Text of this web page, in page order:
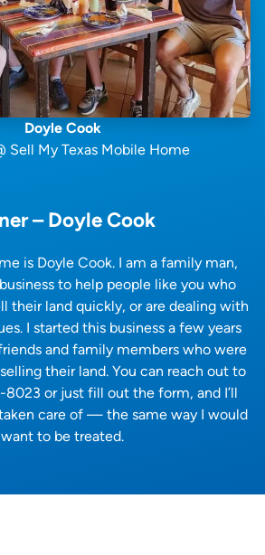
Doyle Cook
Sell My Texas Mobile Home
– Doyle Cook
is Doyle Cook. I am a family man,
to help people like you who
their land quickly, or are dealing with
I started this business a few years
and family members who were
their land. You can reach out to
or just fill out the form, and I’ll
care of — the same way I would
want to be treated.